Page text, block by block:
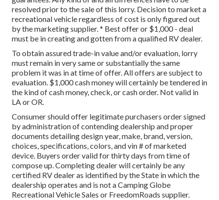
resolved prior to the sale of this lorry. Decision to market a
recreational vehicle regardless of cost is only figured out
by the marketing supplier. * Best offer or $1,000 - deal
must be in creating and gotten from a qualified RV dealer.
To obtain assured trade-in value and/or evaluation, lorry
must remain in very same or substantially the same
problem it was in at time of offer. All offers are subject to
evaluation. $1,000 cash money will certainly be tendered in
the kind of cash money, check, or cash order. Not valid in
LA or OR.
Consumer should offer legitimate purchasers order signed
by administration of contending dealership and proper
documents detailing design year, make, brand, version,
choices, specifications, colors, and vin # of marketed
device. Buyers order valid for thirty days from time of
compose up. Completing dealer will certainly be any
certified RV dealer as identified by the State in which the
dealership operates and is not a Camping Globe
Recreational Vehicle Sales or FreedomRoads supplier.